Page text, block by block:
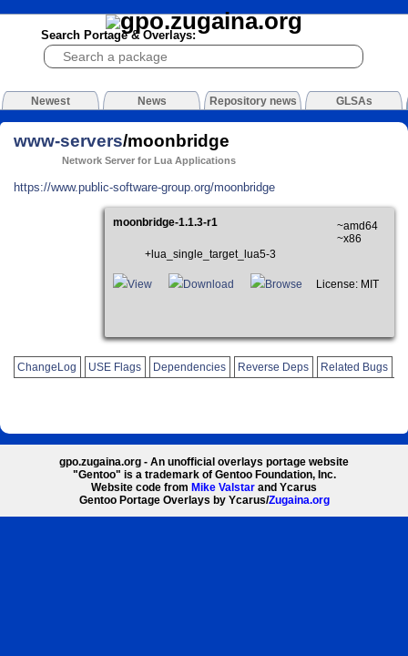
Search Portage & Overlays:
Newest News Repository news GLSAs
www-servers/moonbridge
Network Server for Lua Applications
https://www.public-software-group.org/moonbridge
moonbridge-1.1.3-r1
~amd64
~x86
+lua_single_target_lua5-3
View Download Browse License: MIT
ChangeLog USE Flags Dependencies Reverse Deps Related Bugs
gpo.zugaina.org - An unofficial overlays portage website
"Gentoo" is a trademark of Gentoo Foundation, Inc.
Website code from Mike Valstar and Ycarus
Gentoo Portage Overlays by Ycarus/Zugaina.org